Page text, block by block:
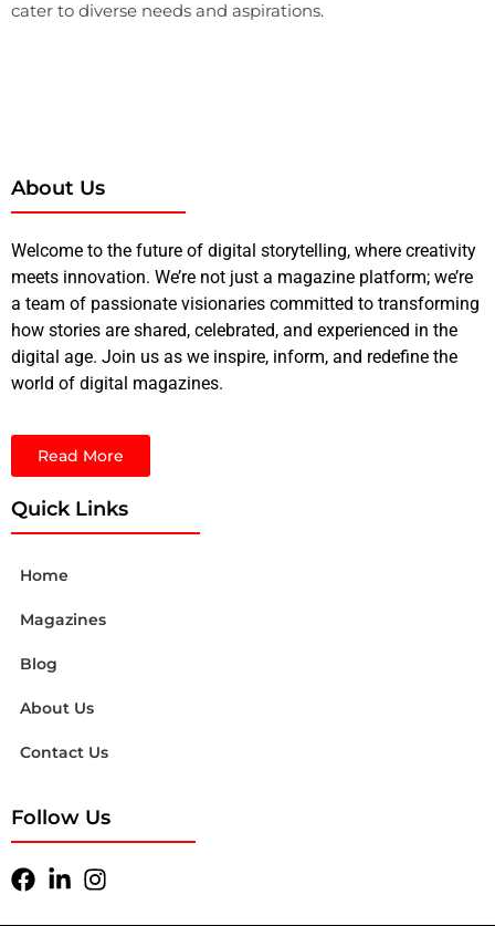
cater to diverse needs and aspirations.
About Us
Welcome to the future of digital storytelling, where creativity
meets innovation. We’re not just a magazine platform; we’re
a team of passionate visionaries committed to transforming
how stories are shared, celebrated, and experienced in the
digital age. Join us as we inspire, inform, and redefine the
world of digital magazines.
Read More
Quick Links
Home
Magazines
Blog
About Us
Contact Us
Follow Us